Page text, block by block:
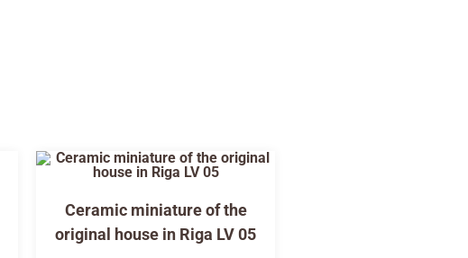
Ceramic miniature of the
original house in Riga LV 05